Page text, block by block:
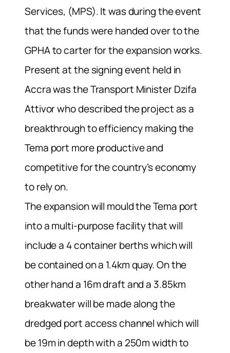
Services, (MPS). It was during the event
that the funds were handed over to the
GPHA to carter for the expansion works.
Present at the signing event held in
Accra was the Transport Minister Dzifa
Attivor who described the project as a
breakthrough to efficiency making the
Tema port more productive and
competitive for the country’s economy
to rely on.
The expansion will mould the Tema port
into a multi-purpose facility that will
include a 4 container berths which will
be contained on a 1.4km quay. On the
other hand a 16m draft and a 3.85km
breakwater will be made along the
dredged port access channel which will
be 19m in depth with a 250m width to